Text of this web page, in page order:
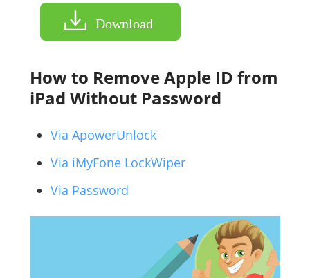
Download
How to Remove Apple ID from
iPad Without Password
Via ApowerUnlock
Via iMyFone LockWiper
Via Password